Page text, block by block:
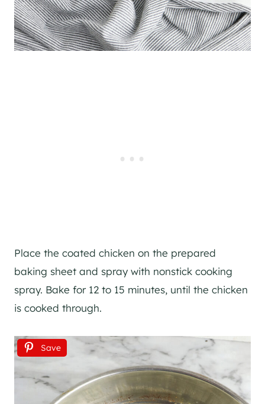
Place the coated chicken on the prepared
baking sheet and spray with nonstick cooking
spray. Bake for 12 to 15 minutes, until the chicken
is cooked through.
Save